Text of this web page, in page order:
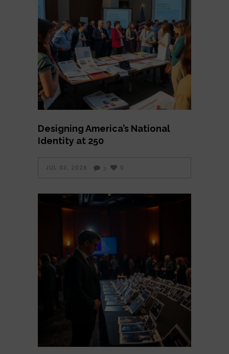
Designing America’s National
Identity at 250
JUL 03, 2026 3 0